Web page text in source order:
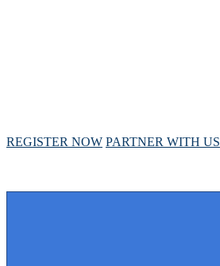
REGISTER NOW PARTNER WITH US